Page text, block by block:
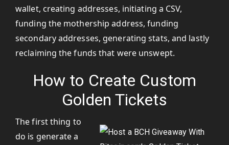
wallet, creating addresses, initiating a CSV,
funding the mothership address, funding
secondary addresses, generating stats, and lastly
reclaiming the funds that were unswept.
How to Create Custom
Golden Tickets
The first thing to
do is generate a